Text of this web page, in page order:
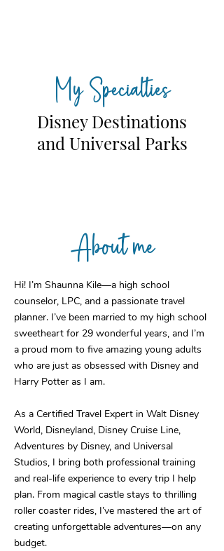
My Specialties
Disney Destinations
and Universal Parks
About me
Hi! I’m Shaunna Kile—a high school
counselor, LPC, and a passionate travel
planner. I’ve been married to my high school
sweetheart for 29 wonderful years, and I’m
a proud mom to five amazing young adults
who are just as obsessed with Disney and
Harry Potter as I am.
As a Certified Travel Expert in Walt Disney
World, Disneyland, Disney Cruise Line,
Adventures by Disney, and Universal
Studios, I bring both professional training
and real-life experience to every trip I help
plan. From magical castle stays to thrilling
roller coaster rides, I’ve mastered the art of
creating unforgettable adventures—on any
budget.